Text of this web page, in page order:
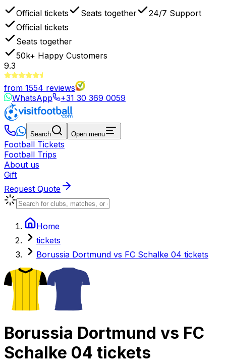
Official tickets Seats together
24/7 Support
Official tickets
Seats together
50k+ Happy Customers
9.3
from 1554 reviews
WhatsApp
+31 30 369 0059
Search Open menu
Football Tickets
Football Trips
About us
Gift
Request Quote
Home
tickets
Borussia Dortmund vs FC Schalke 04 tickets
Borussia Dortmund vs FC
Schalke 04 tickets